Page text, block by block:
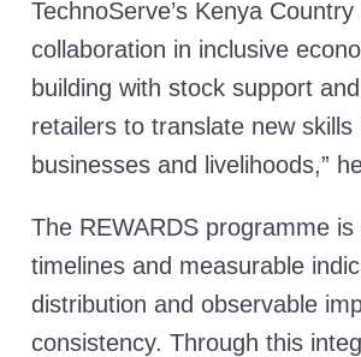
TechnoServe’s Kenya
collaboration in inclusive
building with stock support
retailers to translate new
businesses and livelihoods,”
The REWARDS programme
timelines and measurable
distribution and observable
consistency. Through this